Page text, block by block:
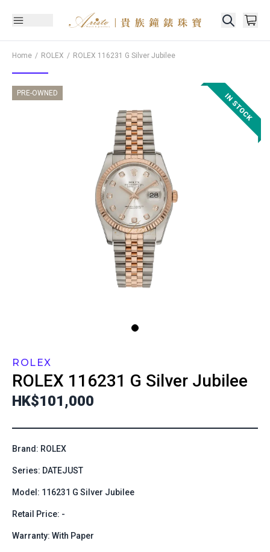
Home ROLEX ROLEX 116231 G Silver Jubilee
PRE-OWNED
ROLEX
ROLEX 116231 G Silver Jubilee
HK$101,000
Brand: ROLEX
Series: DATEJUST
Model: 116231 G Silver Jubilee
Retail Price: -
Warranty: With Paper